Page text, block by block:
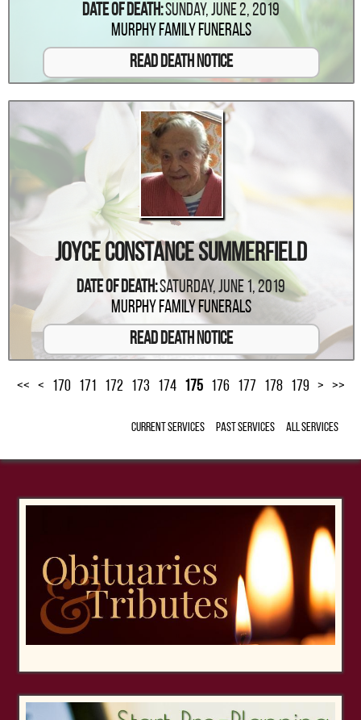
Date Of Death:Sunday, June 2, 2019
Murphy Family Funerals
Read Death Notice
Joyce Constance Summerfield
Date Of Death:Saturday, June 1, 2019
Murphy Family Funerals
Read Death Notice
<< < 170 171 172 173 174 175 176 177 178 179 > >>
Current Services Past Services All Services